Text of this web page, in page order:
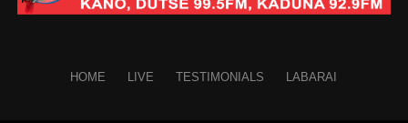
HOME LIVE TESTIMONIALS LABARAI